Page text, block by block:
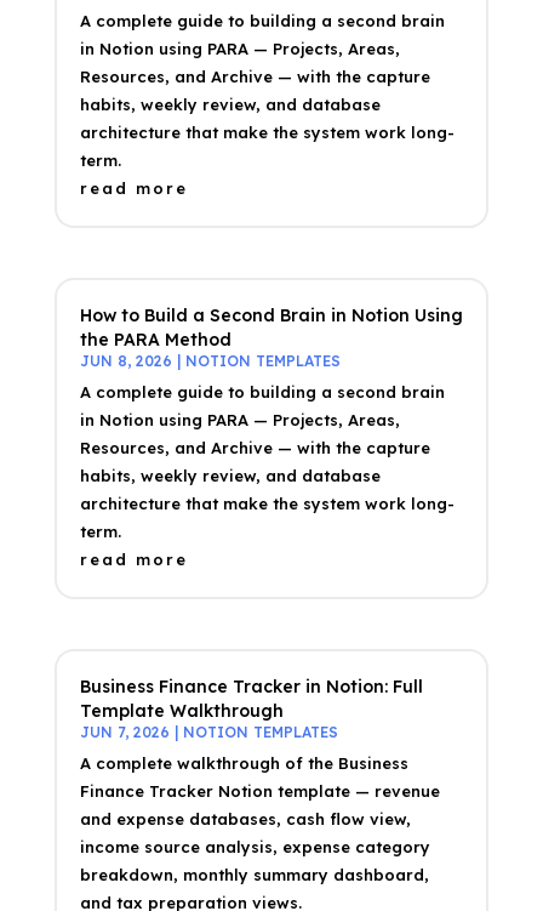
A complete guide to building a second brain
in Notion using PARA — Projects, Areas,
Resources, and Archive — with the capture
habits, weekly review, and database
architecture that make the system work long-
term.
read more
How to Build a Second Brain in Notion Using
the PARA Method
JUN 8, 2026 NOTION TEMPLATES
A complete guide to building a second brain
in Notion using PARA — Projects, Areas,
Resources, and Archive — with the capture
habits, weekly review, and database
architecture that make the system work long-
term.
read more
Business Finance Tracker in Notion: Full
Template Walkthrough
JUN 7, 2026 NOTION TEMPLATES
A complete walkthrough of the Business
Finance Tracker Notion template — revenue
and expense databases, cash flow view,
income source analysis, expense category
breakdown, monthly summary dashboard,
and tax preparation views.